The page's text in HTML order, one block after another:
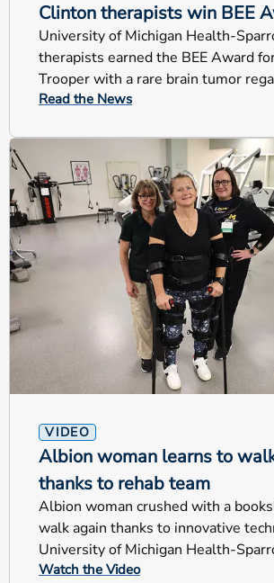
Clinton therapists win BEE
University of Michigan Health-
therapists earned the BEE Award
Trooper with a rare brain tumor
Read the News
VIDEO
Albion woman learns to
thanks to rehab team
Albion woman crushed with a
walk again thanks to innovative
University of Michigan Health-
rehabilitation team.
Watch the Video